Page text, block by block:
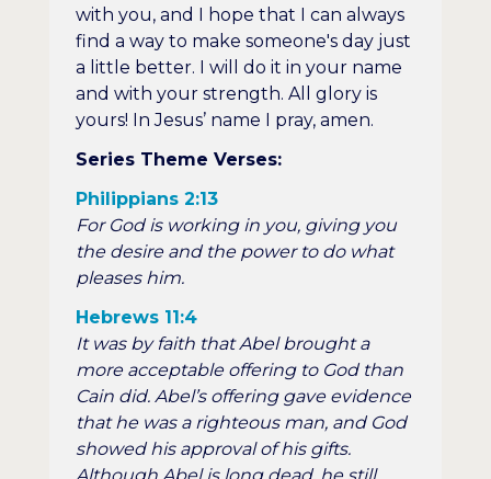
with you, and I hope that I can always
find a way to make someone's day just
a little better. I will do it in your name
and with your strength. All glory is
yours! In Jesus’ name I pray, amen.
Series Theme Verses:
Philippians 2:13
For God is working in you, giving you
the desire and the power to do what
pleases him.
Hebrews 11:4
It was by faith that Abel brought a
more acceptable offering to God than
Cain did. Abel’s offering gave evidence
that he was a righteous man, and God
showed his approval of his gifts.